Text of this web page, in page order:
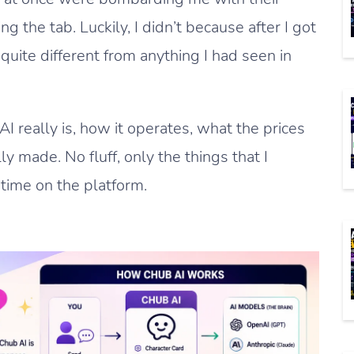
the tab. Luckily, I didn’t because after I got
different from anything I had seen in
really is, how it operates, what the prices
made. No fluff, only the things that I
on the platform.